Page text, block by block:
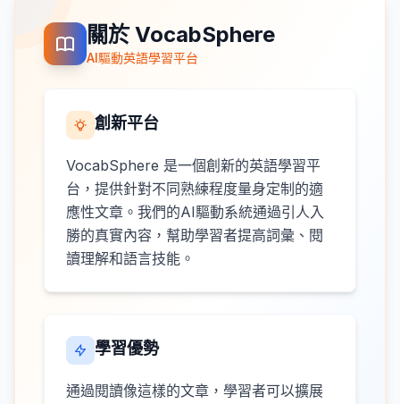
關於 VocabSphere
AI驅動英語學習平台
創新平台
VocabSphere 是一個創新的英語學習平
台，提供針對不同熟練程度量身定制的適
應性文章。我們的AI驅動系統通過引人入
勝的真實內容，幫助學習者提高詞彙、閱
讀理解和語言技能。
學習優勢
通過閱讀像這樣的文章，學習者可以擴展